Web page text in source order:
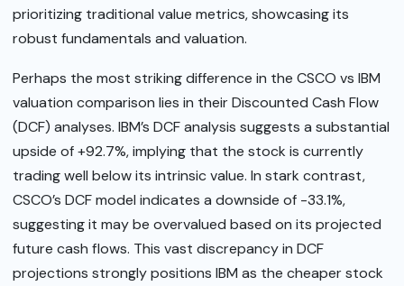
prioritizing traditional value metrics, showcasing its
robust fundamentals and valuation.
Perhaps the most striking difference in the CSCO vs IBM
valuation comparison lies in their Discounted Cash Flow
(DCF) analyses. IBM’s DCF analysis suggests a substantial
upside of +92.7%, implying that the stock is currently
trading well below its intrinsic value. In stark contrast,
CSCO’s DCF model indicates a downside of -33.1%,
suggesting it may be overvalued based on its projected
future cash flows. This vast discrepancy in DCF
projections strongly positions IBM as the cheaper stock